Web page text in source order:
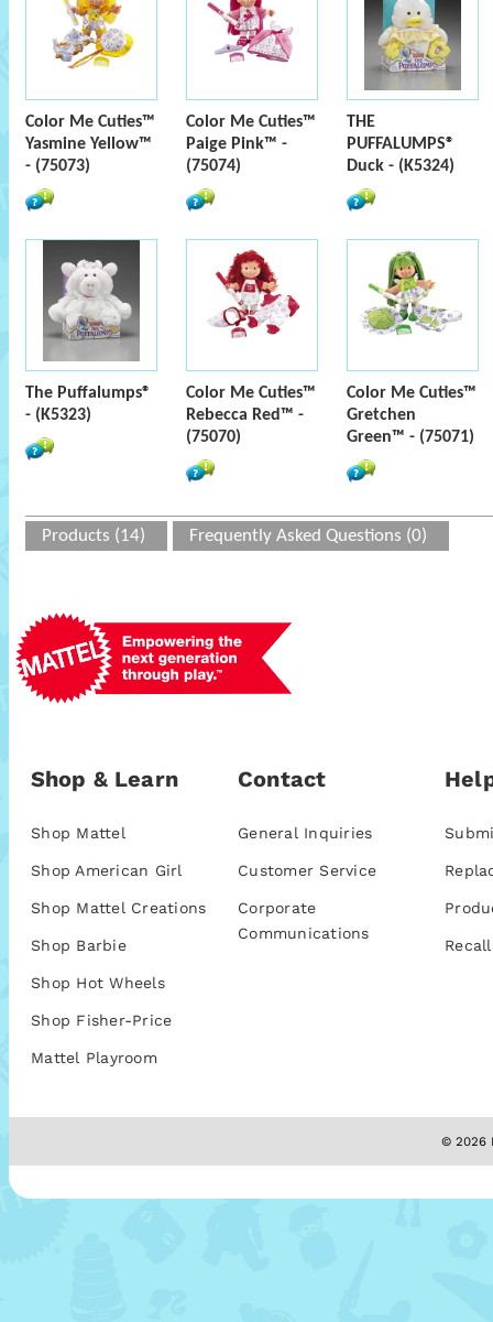
Color Me Cuties™
Yasmine Yellow™
- (75073)
Color Me Cuties™
Paige Pink™ -
(75074)
THE
PUFFALUMPS®
Duck - (K5324)
The Puffalumps®
- (K5323)
Color Me Cuties™
Rebecca Red™ -
(75070)
Color Me Cuties™
Gretchen
Green™ - (75071)
Products (14) Frequently Asked Questions (0)
Shop & Learn
Shop Mattel
Shop American Girl
Shop Mattel Creations
Shop Barbie
Shop Hot Wheels
Shop Fisher-Price
Mattel Playroom
Contact
General Inquiries
Customer Service
Corporate
Communications
© 2026